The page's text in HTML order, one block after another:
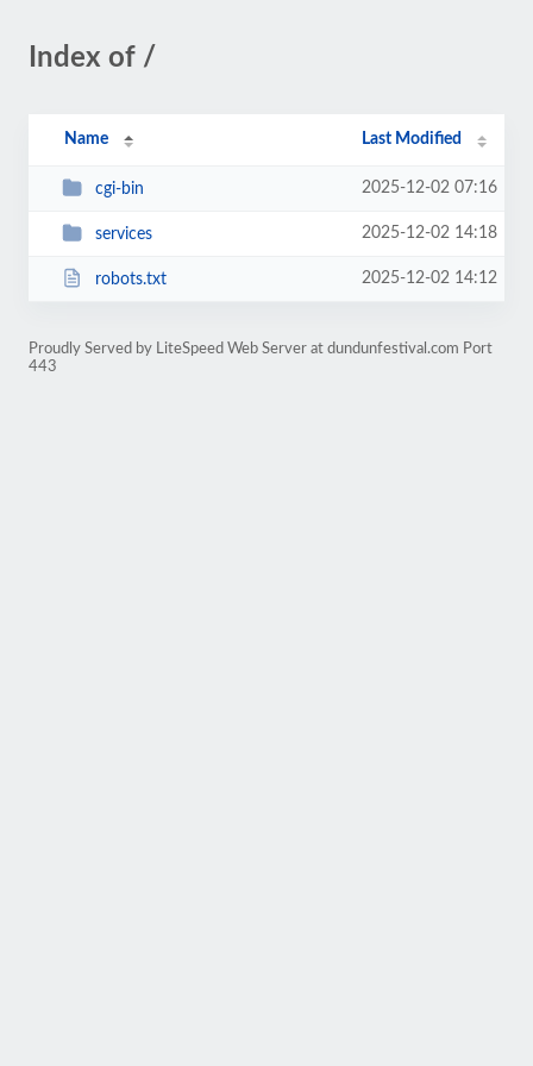
Index of /
Name Last Modified
cgi-bin 2025-12-02 07:16
services 2025-12-02 14:18
robots.txt 2025-12-02 14:12
Proudly Served by LiteSpeed Web Server at dundunfestival.com Port
443